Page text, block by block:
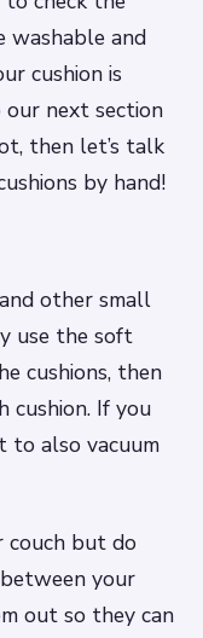
washable and
cushion is
our next section
then let’s talk
by hand!
other small
use the soft
cushions, then
cushion. If you
to also vacuum
couch but do
your
out so they can